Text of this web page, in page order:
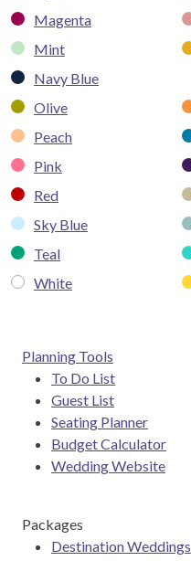
Magenta
Mint
Navy Blue
Olive
Peach
Pink
Red
Sky Blue
Teal
White
Planning Tools
To Do List
Guest List
Seating Planner
Budget Calculator
Wedding Website
Packages
Destination Weddings